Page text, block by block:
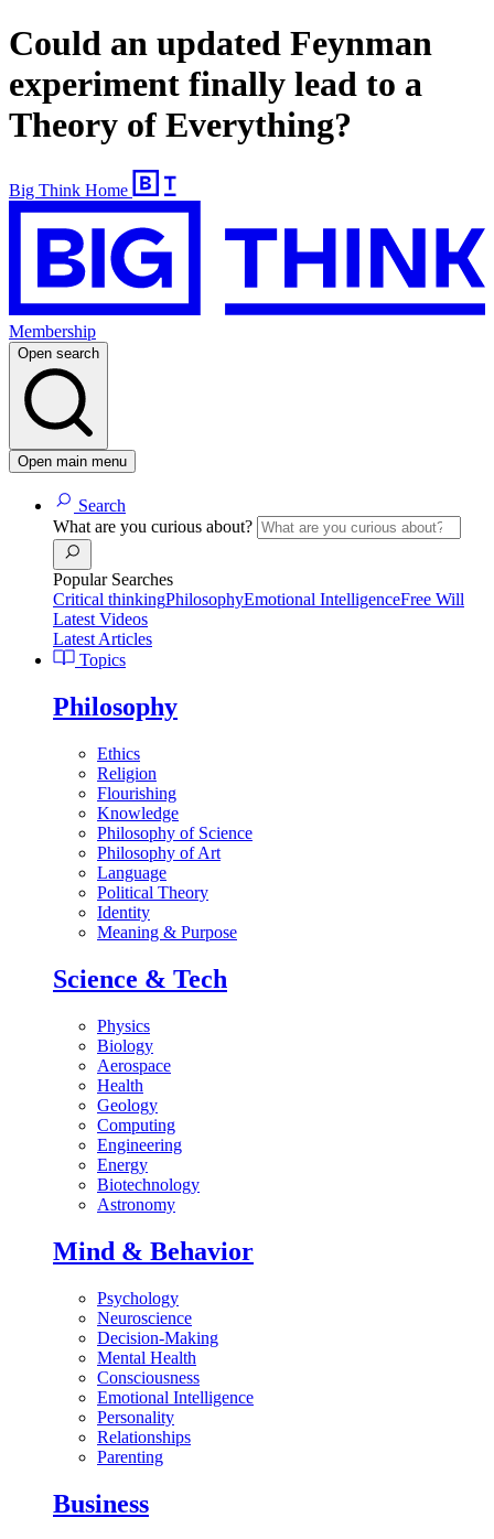
Could an updated Feynman
experiment finally lead to a
Theory of Everything?
Big Think Home
Membership
Open search
Open main menu
Search
What are you curious about?
Popular Searches
Critical thinkingPhilosophyEmotional IntelligenceFree Will
Latest Videos
Latest Articles
Topics
Philosophy
Ethics
Religion
Flourishing
Knowledge
Philosophy of Science
Philosophy of Art
Language
Political Theory
Identity
Meaning & Purpose
Science & Tech
Physics
Biology
Aerospace
Health
Geology
Computing
Engineering
Energy
Biotechnology
Astronomy
Mind & Behavior
Psychology
Neuroscience
Decision-Making
Mental Health
Consciousness
Emotional Intelligence
Personality
Relationships
Parenting
Business